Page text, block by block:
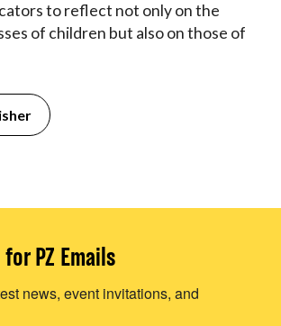
to reflect not only on the
of children but also on those of
PZ Emails
news, event invitations, and